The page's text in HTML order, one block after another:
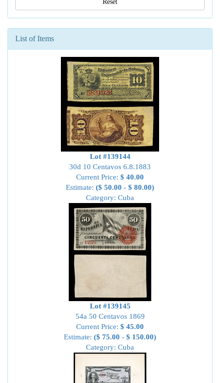
Reset
List of Items
Lot #139144
30d 10 Centavos 6.8.1883
Current Price: $ 40.00
Estimate: ($ 50.00 - $ 80.00)
Category: Cuba
Lot #139145
54a 50 Centavos 1869
Current Price: $ 45.00
Estimate: ($ 75.00 - $ 150.00)
Category: Cuba